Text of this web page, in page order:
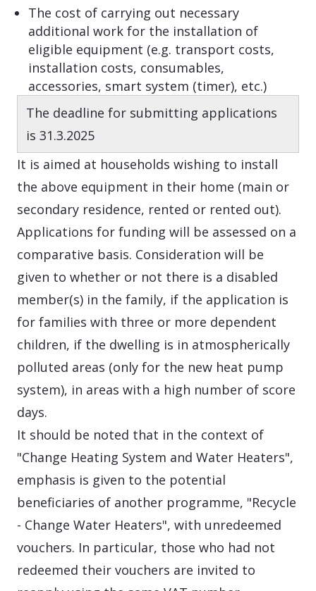
The cost of carrying out necessary
additional work for the installation of
eligible equipment (e.g. transport costs,
installation costs, consumables,
accessories, smart system (timer), etc.)
The deadline for submitting applications
is 31.3.2025
It is aimed at households wishing to install
the above equipment in their home (main or
secondary residence, rented or rented out).
Applications for funding will be assessed on a
comparative basis. Consideration will be
given to whether or not there is a disabled
member(s) in the family, if the application is
for families with three or more dependent
children, if the dwelling is in atmospherically
polluted areas (only for the new heat pump
system), in areas with a high number of score
days.
It should be noted that in the context of
"Change Heating System and Water Heaters",
emphasis is given to the potential
beneficiaries of another programme, "Recycle
- Change Water Heaters", with unredeemed
vouchers. In particular, those who had not
redeemed their vouchers are invited to